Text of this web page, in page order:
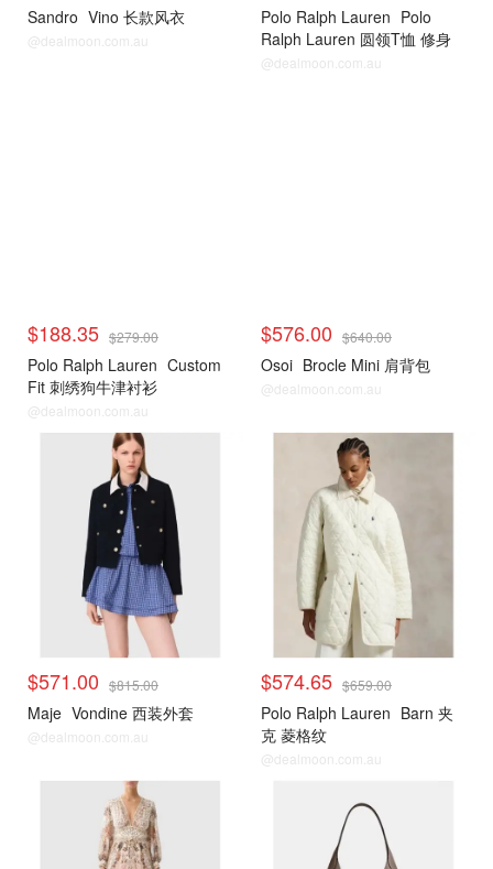
Sandro Vino 长款风衣
@dealmoon.com.au
Polo Ralph Lauren Polo
Ralph Lauren 圆领T恤 修身
款
@dealmoon.com.au
$188.35 $279.00
Polo Ralph Lauren Custom
Fit 刺绣狗牛津衬衫
@dealmoon.com.au
$576.00 $640.00
Osoi Brocle Mini 肩背包
@dealmoon.com.au
$571.00 $815.00
Maje Vondine 西装外套
@dealmoon.com.au
$574.65 $659.00
Polo Ralph Lauren Barn 夹
克 菱格纹
@dealmoon.com.au